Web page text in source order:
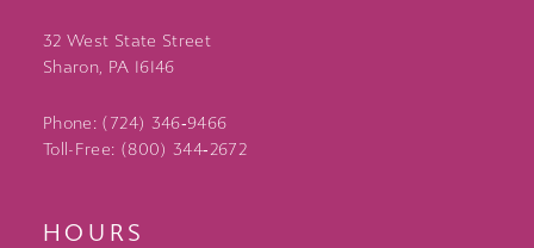
32 West State Street
Sharon, PA 16146
Phone: (724) 346‑9466
Toll-Free: (800) 344‑2672
HOURS